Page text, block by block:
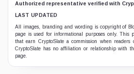
Authorized representative verified with
LAST UPDATED
All images, branding and wording is copyright of
page is used for informational purposes only. This
that earn CryptoSlate a commission when readers
CryptoSlate has no affiliation or relationship with
page.